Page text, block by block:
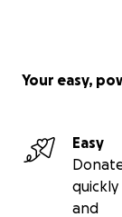
Your easy,
Easy
quickly
and